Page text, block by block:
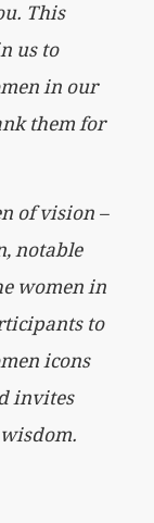
This
us to
in our
them for
of vision –
notable
women in
to
icons
invites